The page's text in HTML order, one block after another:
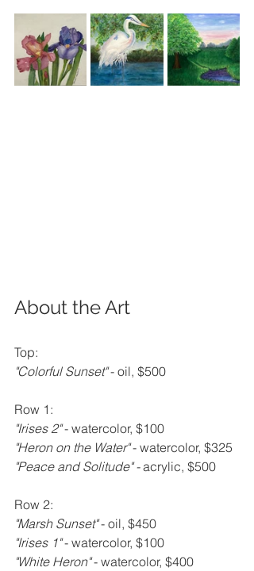
About the Art
Top:
"Colorful Sunset" - oil, $500
Row 1:
"Irises 2" - watercolor, $100
"Heron on the Water" - watercolor, $325
"Peace and Solitude" - acrylic, $500
Row 2:
"Marsh Sunset" - oil, $450
"Irises 1" - watercolor, $100
"White Heron" - watercolor, $400